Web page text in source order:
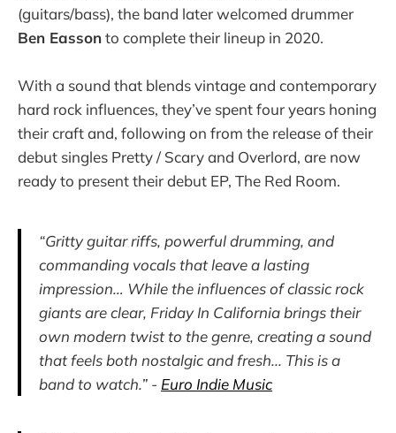
(guitars/bass), the band later welcomed drummer
Ben Eassonto complete their lineup in 2020.
With a sound that blends vintage and contemporary
hard rock influences, they’ve spent four years honing
their craft and, following on from the release of their
debut singles Pretty / Scary and Overlord, are now
ready to present their debut EP, The Red Room.
“Gritty guitar riffs, powerful drumming, and
commanding vocals that leave a lasting
impression… While the influences of classic rock
giants are clear, Friday In California brings their
own modern twist to the genre, creating a sound
that feels both nostalgic and fresh... This is a
band to watch.” - Euro Indie Music